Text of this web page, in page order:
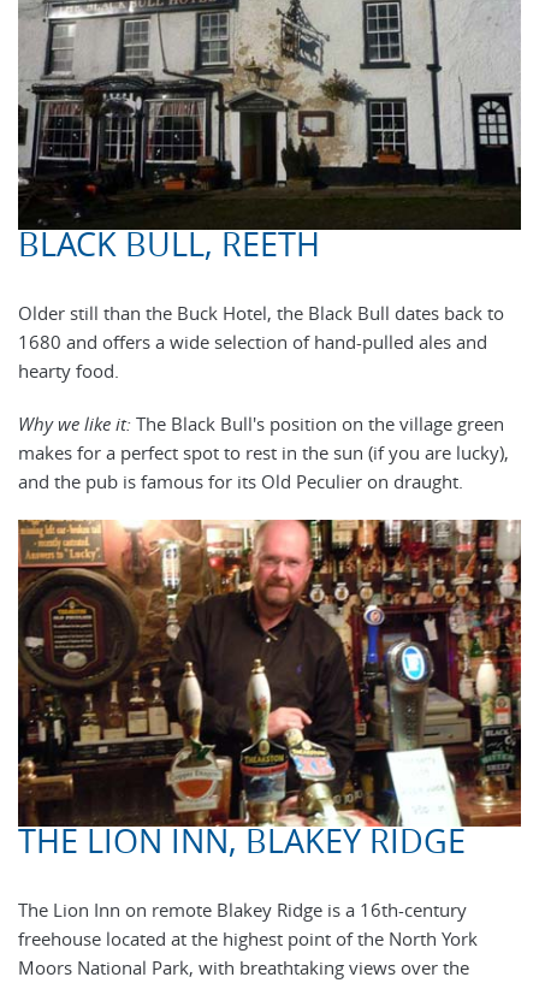
BLACK BULL, REETH
Older still than the Buck Hotel, the Black Bull dates back to
1680 and offers a wide selection of hand-pulled ales and
hearty food.
Why we like it: The Black Bull's position on the village green
makes for a perfect spot to rest in the sun (if you are lucky),
and the pub is famous for its Old Peculier on draught.
THE LION INN, BLAKEY RIDGE
The Lion Inn on remote Blakey Ridge is a 16th-century
freehouse located at the highest point of the North York
Moors National Park, with breathtaking views over the